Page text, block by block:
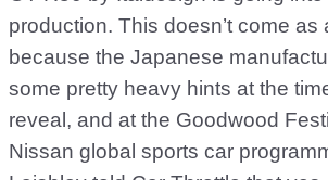
production. This doesn’t come as
because the Japanese
some pretty heavy hints at the
reveal, and at the Goodwood
Nissan global sports car